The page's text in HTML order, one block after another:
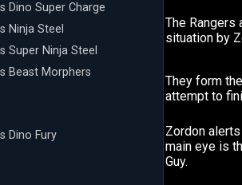
Dino Super Charge
Ninja Steel
Super Ninja Steel
Beast Morphers
Dino Fury
The Rangers
situation by
They form
attempt to
Zordon
main eye is
Guy.